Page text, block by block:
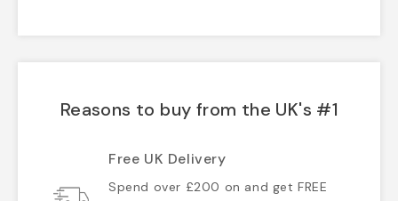
Reasons to buy from the UK's #1
Free UK Delivery
Spend over £200 on and get FREE